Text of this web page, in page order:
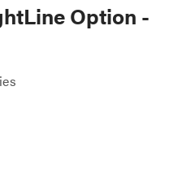
Option -